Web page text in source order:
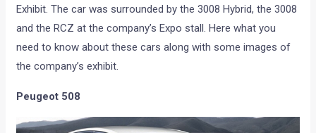
Exhibit. The car was surrounded by the 3008 Hybrid, the 3008
and the RCZ at the company’s Expo stall. Here what you
need to know about these cars along with some images of
the company’s exhibit.
Peugeot 508